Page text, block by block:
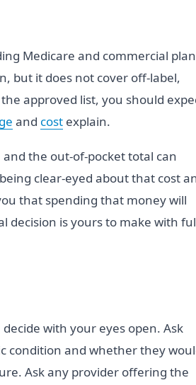
Medicare and commercial
but it does not cover off-label,
approved list, you should
and cost explain.
and the out-of-pocket total can
clear-eyed about that cost
that spending that money will
decision is yours to make with
with your eyes open. Ask
condition and whether they
Ask any provider offering the